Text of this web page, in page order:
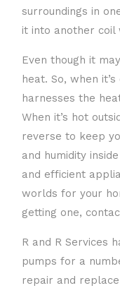
surroundings in
it into another
Even though it
heat. So, when
harnesses the
When it’s hot
reverse to keep
and humidity
and efficient
worlds for your
getting one,
R and R Services
pumps for a
repair and